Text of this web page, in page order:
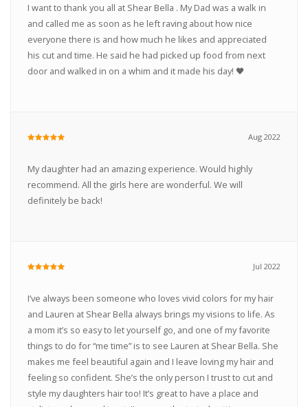
I want to thank you all at Shear Bella . My Dad was a walk in
and called me as soon as he left raving about how nice
everyone there is and how much he likes and appreciated
his cut and time. He said he had picked up food from next
door and walked in on a whim and it made his day! 🖤
Aug 2022
My daughter had an amazing experience. Would highly
recommend. All the girls here are wonderful. We will
definitely be back!
Jul 2022
I’ve always been someone who loves vivid colors for my hair
and Lauren at Shear Bella always brings my visions to life. As
a mom it’s so easy to let yourself go, and one of my favorite
things to do for “me time” is to see Lauren at Shear Bella. She
makes me feel beautiful again and I leave loving my hair and
feeling so confident. She’s the only person I trust to cut and
style my daughters hair too! It’s great to have a place and